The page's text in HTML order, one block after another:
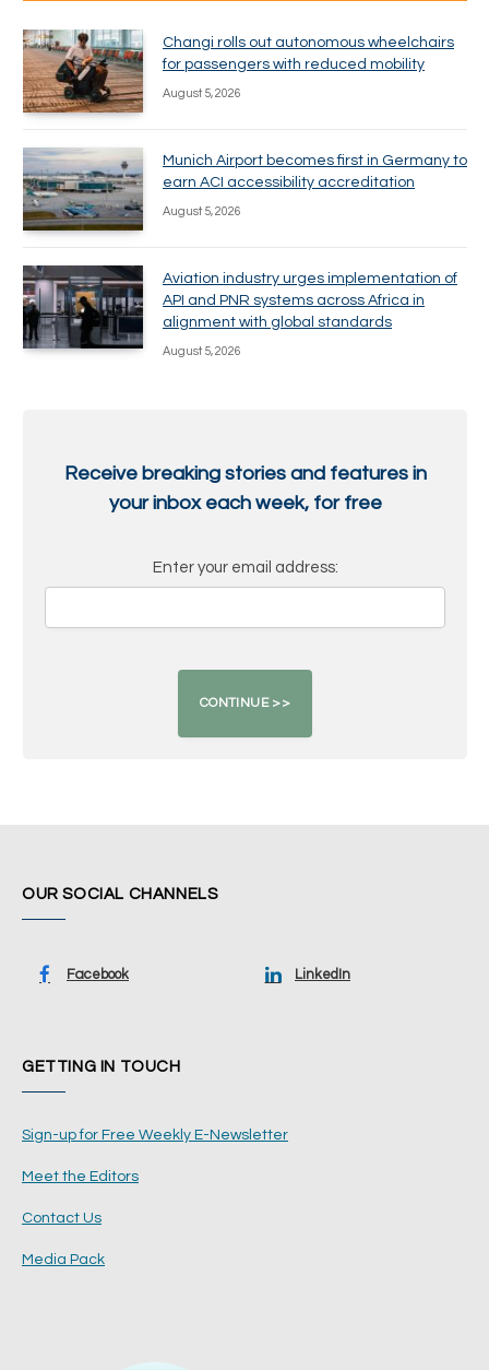
Changi rolls out autonomous wheelchairs
for passengers with reduced mobility
August 5, 2026
Munich Airport becomes first in Germany to
earn ACI accessibility accreditation
August 5, 2026
Aviation industry urges implementation of
API and PNR systems across Africa in
alignment with global standards
August 5, 2026
Receive breaking stories and features in
your inbox each week, for free
Enter your email address:
OUR SOCIAL CHANNELS
Facebook LinkedIn
GETTING IN TOUCH
Sign-up for Free Weekly E-Newsletter
Meet the Editors
Contact Us
Media Pack